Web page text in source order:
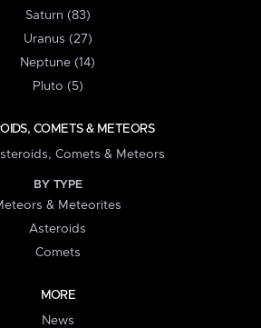
Saturn (83)
Uranus (27)
Neptune (14)
Pluto (5)
COMETS & METEORS
Comets & Meteors
BY TYPE
& Meteorites
Asteroids
Comets
MORE
News